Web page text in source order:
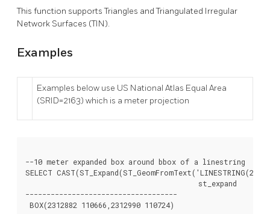
This function supports Triangles and Triangulated Irregular
Network Surfaces (TIN).
Examples
Examples below use US National Atlas Equal Area
(SRID=2163) which is a meter projection
--10 meter expanded box around bbox of a linestring
SELECT
------------------------------------
BOX(2312882 110666,2312990 110724)